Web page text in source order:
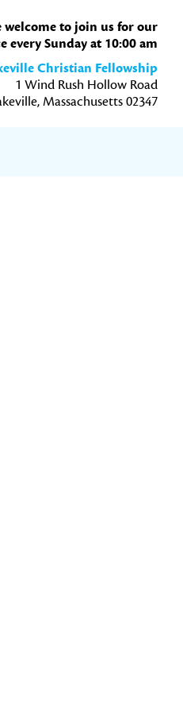
welcome to join us for our
every Sunday at 10:00 am
Christian Fellowship
1 Wind Rush Hollow Road
Massachusetts 02347